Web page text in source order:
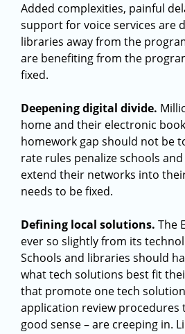
Added complexities, painful
support for voice services are
libraries away from the
are benefiting from the
fixed.
Deepening digital divide.
home and their electronic
homework gap should not be
rate rules penalize schools
extend their networks into
needs to be fixed.
Defining local solutions. The
ever so slightly from its
Schools and libraries should
what tech solutions best fit
that promote one tech
application review procedures
good sense – are creeping in.